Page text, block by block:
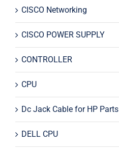
CISCO Networking
CISCO POWER SUPPLY
CONTROLLER
CPU
Dc Jack Cable for HP Parts
DELL CPU